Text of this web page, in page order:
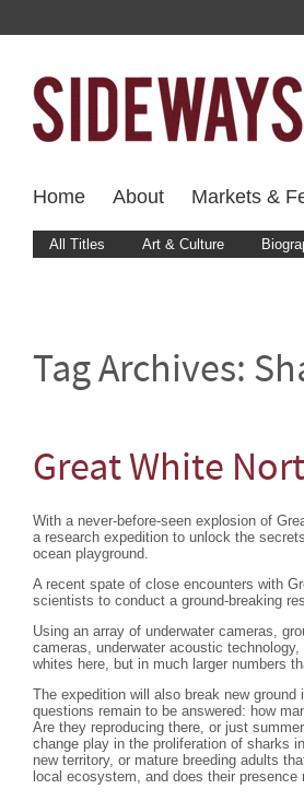
Home About Markets &
All Titles Art & Culture
Tag Archives:
Great White
With a never-before-seen explosion of
a research expedition to unlock the
ocean playground.
A recent spate of close encounters with
scientists to conduct a ground-breaking
Using an array of underwater cameras,
cameras, underwater acoustic
whites here, but in much larger numbers
The expedition will also break new
questions remain to be answered: how
Are they reproducing there, or just
change play in the proliferation of sharks
new territory, or mature breeding adults
local ecosystem, and does their